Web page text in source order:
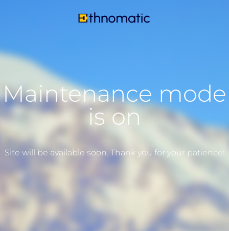
Maintenance mode
is on
Site will be available soon. Thank you for your patience!